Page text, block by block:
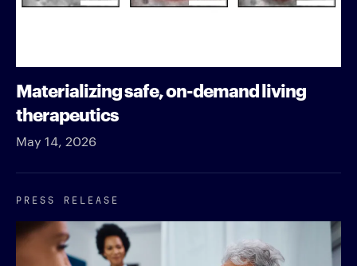
Materializing safe, on-demand living
therapeutics
May 14, 2026
PRESS RELEASE